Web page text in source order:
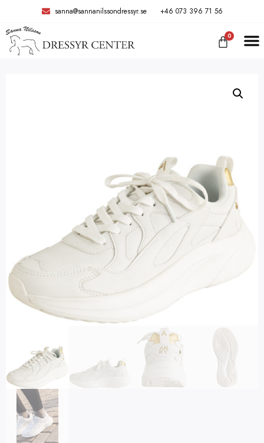
sanna@sannanilssondressyr.se +46 073 396 71 56
0